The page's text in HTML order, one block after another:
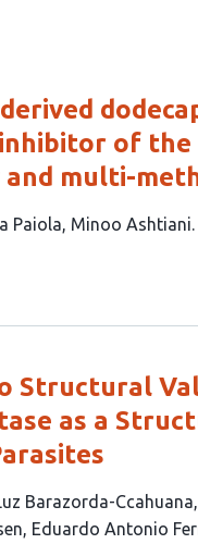
of the
multi-
Paiola Minoo Ashtiani
Structural
as a
Barazorda-Ccahuana
Eduardo Antonio